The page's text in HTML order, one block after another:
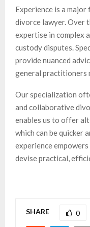
Experience is a
divorce lawyer. Over
expertise in complex
custody disputes.
provide nuanced
general practitioners
Our specialization
and collaborative
enables us to offer
which can be quicker
experience
devise practical,
SHARE 0